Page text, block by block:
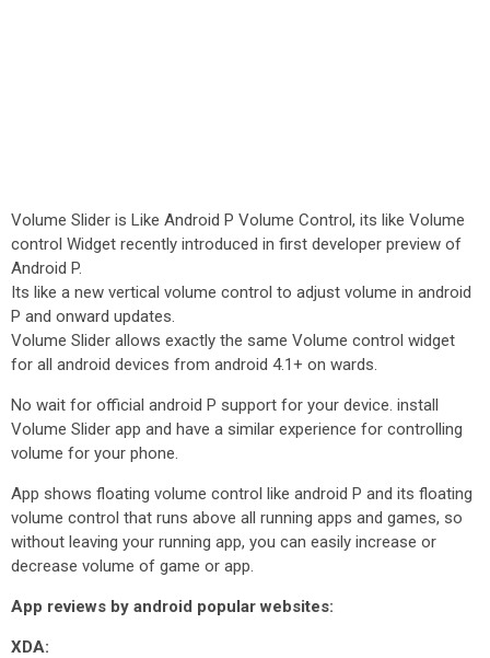
Volume Slider is Like Android P Volume Control, its like Volume
control Widget recently introduced in first developer preview of
Android P.
Its like a new vertical volume control to adjust volume in android
P and onward updates.
Volume Slider allows exactly the same Volume control widget
for all android devices from android 4.1+ on wards.
No wait for official android P support for your device. install
Volume Slider app and have a similar experience for controlling
volume for your phone.
App shows floating volume control like android P and its floating
volume control that runs above all running apps and games, so
without leaving your running app, you can easily increase or
decrease volume of game or app.
App reviews by android popular websites:
XDA: